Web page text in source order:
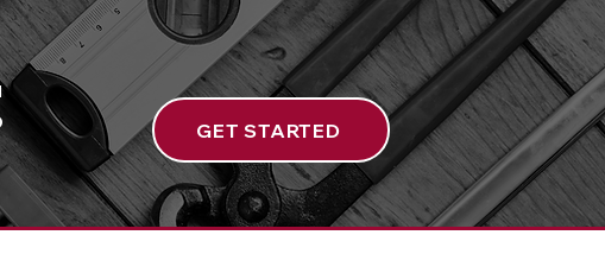
GET STARTED